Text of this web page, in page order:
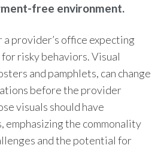
free environment.
provider’s office expecting
risky behaviors. Visual
and pamphlets, can change
before the provider
visuals should have
emphasizing the commonality
and the potential for